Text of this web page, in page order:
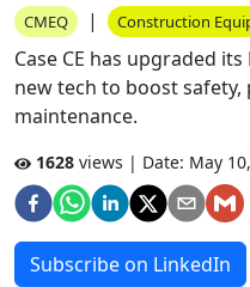
CMEQ | Construction
Case CE has upgraded its
new tech to boost
maintenance.
1628 views | Date: May
Subscribe on LinkedIn